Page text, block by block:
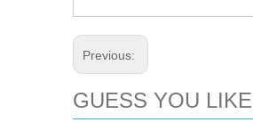
Previous:
GUESS YOU LIKE